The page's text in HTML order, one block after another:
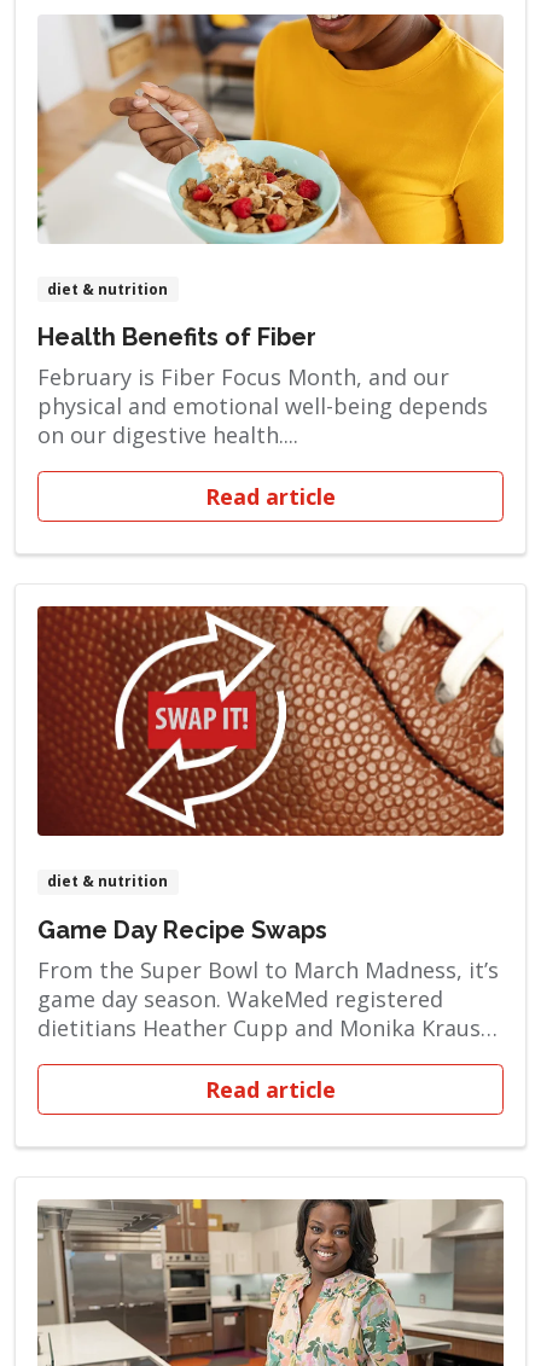
diet & nutrition
Health Benefits of Fiber
February is Fiber Focus Month, and our
physical and emotional well-being depends
on our digestive health....
Read article
diet & nutrition
Game Day Recipe Swaps
From the Super Bowl to March Madness, it’s
game day season. WakeMed registered
dietitians Heather Cupp and Monika Kraus
want to help you make choices that are
good for your heart. You can enjoy foods
that are a tantalizing touchdown for your
tastebuds — without being artery clogging,
heartburn-inducing takedowns for your […]
Read article